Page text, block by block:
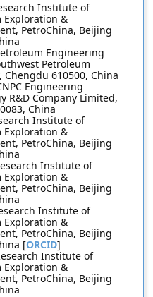
Institute of
Exploration &
PetroChina, Beijing
Engineering
Petroleum
Chengdu 610500, China
Engineering
R&D Company Limited,
China
Institute of
Exploration &
PetroChina, Beijing
Institute of
Exploration &
PetroChina, Beijing
Institute of
Exploration &
PetroChina, Beijing
[ORCID]
Institute of
Exploration &
PetroChina, Beijing